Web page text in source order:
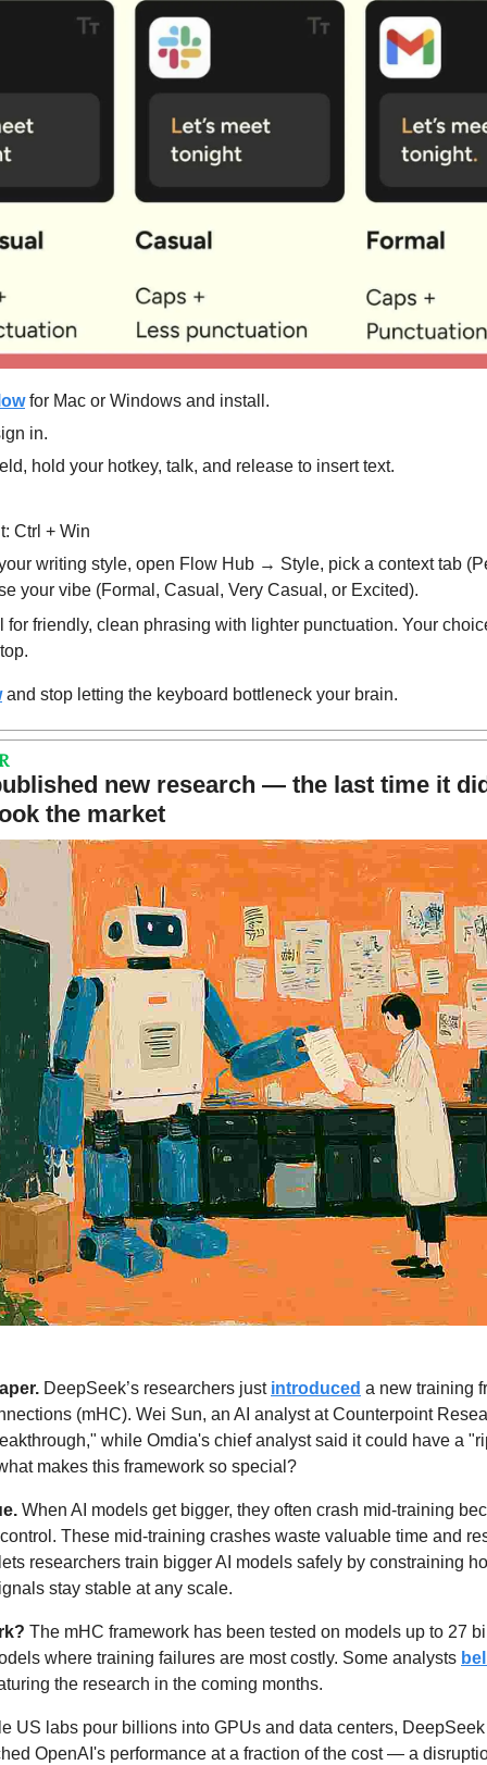
for Mac or Windows and install.
in.
hold your hotkey, talk, and release to insert text.
Ctrl + Win
writing style, open Flow Hub → Style, pick a context tab
your vibe (Formal, Casual, Very Casual, or Excited).
for friendly, clean phrasing with lighter punctuation. Your
and stop letting the keyboard bottleneck your brain.
new research — the last time it
the market
DeepSeek’s researchers just introduced a new training
(mHC). Wei Sun, an AI analyst at Counterpoint
while Omdia's chief analyst said it could have a
makes this framework so special?
When AI models get bigger, they often crash mid-training
These mid-training crashes waste valuable time and
researchers train bigger AI models safely by constraining
stay stable at any scale.
The mHC framework has been tested on models up to 27
where training failures are most costly. Some analysts
the research in the coming months.
US labs pour billions into GPUs and data centers,
OpenAI's performance at a fraction of the cost — a